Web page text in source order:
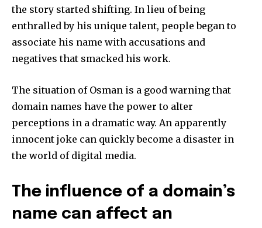
the story started shifting. In lieu of being
enthralled by his unique talent, people began to
associate his name with accusations and
negatives that smacked his work.
The situation of Osman is a good warning that
domain names have the power to alter
perceptions in a dramatic way. An apparently
innocent joke can quickly become a disaster in
the world of digital media.
The influence of a domain’s
name can affect an